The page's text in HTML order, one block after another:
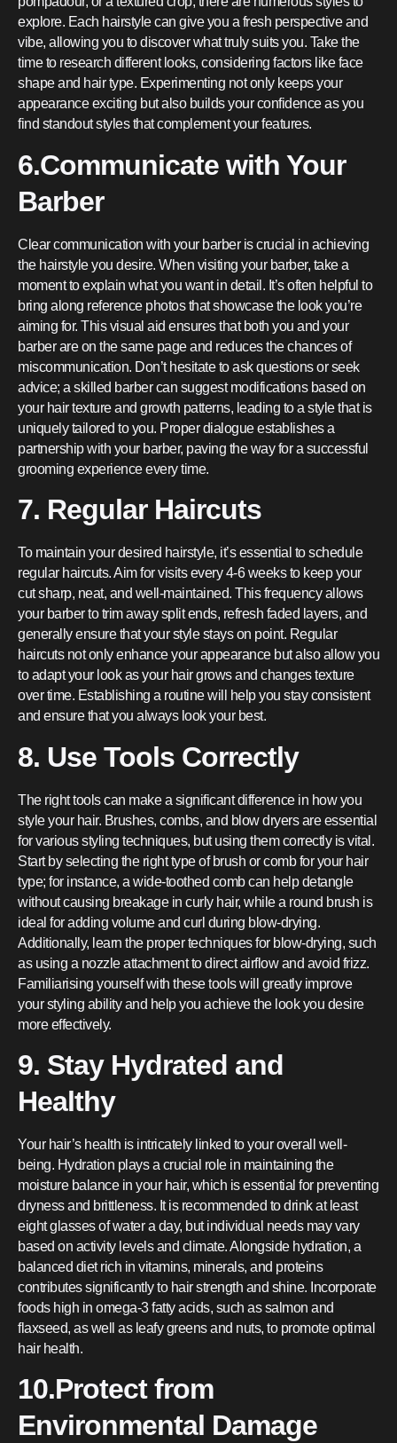
explore. Each hairstyle can give you a fresh perspective and
vibe, allowing you to discover what truly suits you. Take the
time to research different looks, considering factors like face
shape and hair type. Experimenting not only keeps your
appearance exciting but also builds your confidence as you
find standout styles that complement your features.
6.Communicate with Your
Barber
Clear communication with your barber is crucial in achieving
the hairstyle you desire. When visiting your barber, take a
moment to explain what you want in detail. It’s often helpful to
bring along reference photos that showcase the look you’re
aiming for. This visual aid ensures that both you and your
barber are on the same page and reduces the chances of
miscommunication. Don’t hesitate to ask questions or seek
advice; a skilled barber can suggest modifications based on
your hair texture and growth patterns, leading to a style that is
uniquely tailored to you. Proper dialogue establishes a
partnership with your barber, paving the way for a successful
grooming experience every time.
7. Regular Haircuts
To maintain your desired hairstyle, it’s essential to schedule
regular haircuts. Aim for visits every 4-6 weeks to keep your
cut sharp, neat, and well-maintained. This frequency allows
your barber to trim away split ends, refresh faded layers, and
generally ensure that your style stays on point. Regular
haircuts not only enhance your appearance but also allow you
to adapt your look as your hair grows and changes texture
over time. Establishing a routine will help you stay consistent
and ensure that you always look your best.
8. Use Tools Correctly
The right tools can make a significant difference in how you
style your hair. Brushes, combs, and blow dryers are essential
for various styling techniques, but using them correctly is vital.
Start by selecting the right type of brush or comb for your hair
type; for instance, a wide-toothed comb can help detangle
without causing breakage in curly hair, while a round brush is
ideal for adding volume and curl during blow-drying.
Additionally, learn the proper techniques for blow-drying, such
as using a nozzle attachment to direct airflow and avoid frizz.
Familiarising yourself with these tools will greatly improve
your styling ability and help you achieve the look you desire
more effectively.
9. Stay Hydrated and
Healthy
Your hair’s health is intricately linked to your overall well-
being. Hydration plays a crucial role in maintaining the
moisture balance in your hair, which is essential for preventing
dryness and brittleness. It is recommended to drink at least
eight glasses of water a day, but individual needs may vary
based on activity levels and climate. Alongside hydration, a
balanced diet rich in vitamins, minerals, and proteins
contributes significantly to hair strength and shine. Incorporate
foods high in omega-3 fatty acids, such as salmon and
flaxseed, as well as leafy greens and nuts, to promote optimal
hair health.
10.Protect from
Environmental Damage